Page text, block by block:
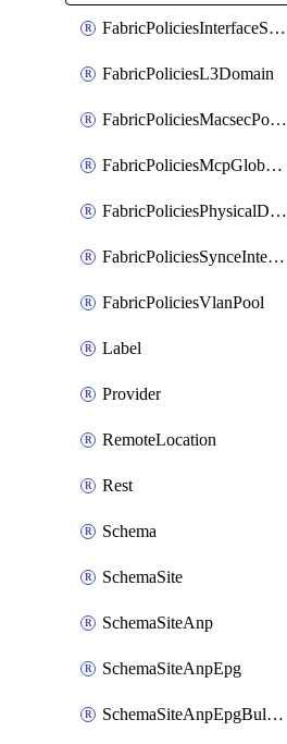
FabricPoliciesInterfaceSetting
FabricPoliciesL3Domain
FabricPoliciesMacsecPolicy
FabricPoliciesMcpGlobalPolicy
FabricPoliciesPhysicalDomain
FabricPoliciesSynceInterfacePolicy
FabricPoliciesVlanPool
Label
Provider
RemoteLocation
Rest
Schema
SchemaSite
SchemaSiteAnp
SchemaSiteAnpEpg
SchemaSiteAnpEpgBulkStaticport